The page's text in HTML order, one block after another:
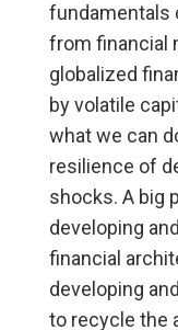
fundamentals
from financial
globalized
by volatile
what we can
resilience of
shocks. A big
developing
financial
developing
to recycle the